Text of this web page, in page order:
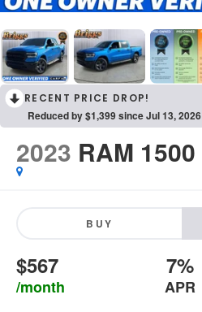
RECENT PRICE DROP!
Reduced by $1,399 since Jul 13, 2026
2023 RAM 1500
BUY
$567
/month
7%
APR